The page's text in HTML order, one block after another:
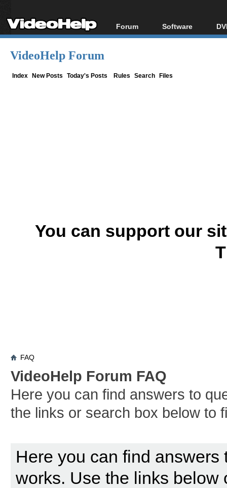
Forum
Forum Index
Software
All software
VideoHelp Forum
Index New Posts Today's Posts Rules Search Files
You can support our
FAQ
VideoHelp Forum FAQ
Here you can find answers to
the links or search box below to
Here you can find
works. Use the links below